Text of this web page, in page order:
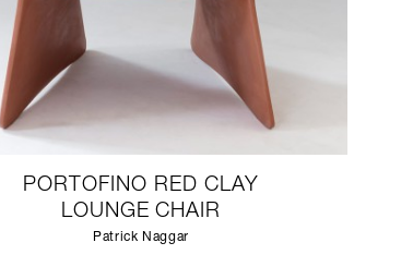
PORTOFINO RED CLAY
LOUNGE CHAIR
Patrick Naggar